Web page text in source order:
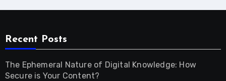
Recent Posts
The Ephemeral Nature of Digital Knowledge: How
Secure is Your Content?